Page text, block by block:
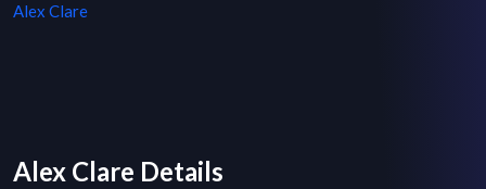
Alex Clare
Alex Clare Details